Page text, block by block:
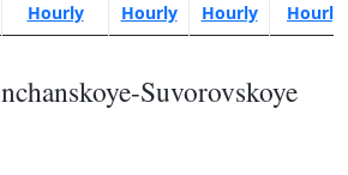
Hourly Hourly Hourly Hourly
Suvorovskoye